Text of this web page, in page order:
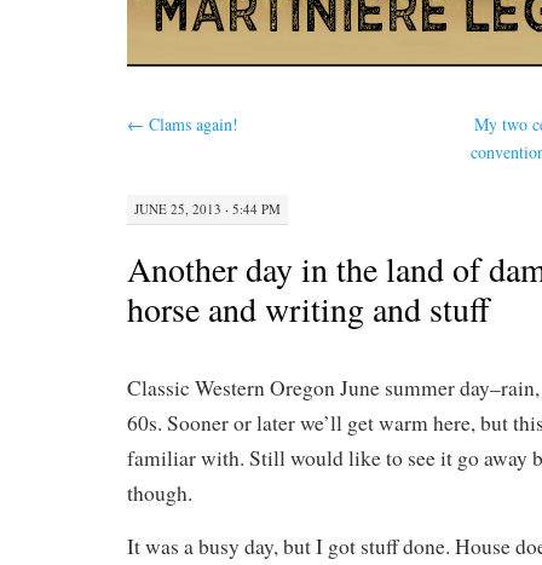
← Clams again!
My two
JUNE 25, 2013 · 5:44 PM
Another day in the land of
horse and writing and stuff
Classic Western Oregon June summer
60s. Sooner or later we’ll get warm here, but
familiar with. Still would like to see it go away
though.
It was a busy day, but I got stuff done. House